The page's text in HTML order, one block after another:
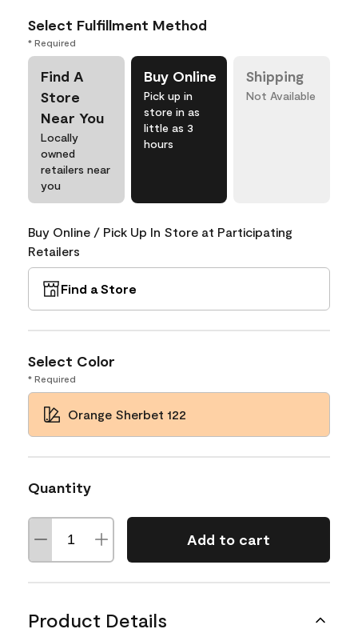
Select Fulfillment Method
* Required
Find A
Store
Near You
Locally
owned
retailers near
you
Buy Online
Pick up in
store in as
little as 3
hours
Shipping
Not Available
Buy Online / Pick Up In Store at Participating
Retailers
Find a Store
Select Color
* Required
Orange Sherbet 122
Quantity
Add to cart
Product Details